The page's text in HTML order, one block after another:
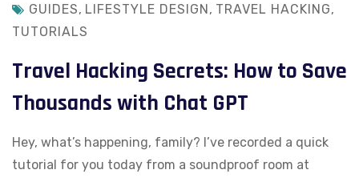
GUIDES, LIFESTYLE DESIGN , TRAVEL HACKING,
TUTORIALS
Travel Hacking Secrets: How to Save
Thousands with Chat GPT
Hey, what’s happening, family? I’ve recorded a quick
tutorial for you today from a soundproof room at